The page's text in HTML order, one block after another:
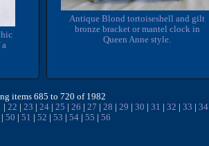
Antique Blond tortoiseshell and gilt
bronze bracket or mantel clock in
Queen Anne style.
items 685 to 720 of 1982
| 22 | 23 | 24 | 25 | 26 | 27 | 28 | 29 |30 |31 |32 |33 |34
|50 |51 |52 |53 |54 |55 |56